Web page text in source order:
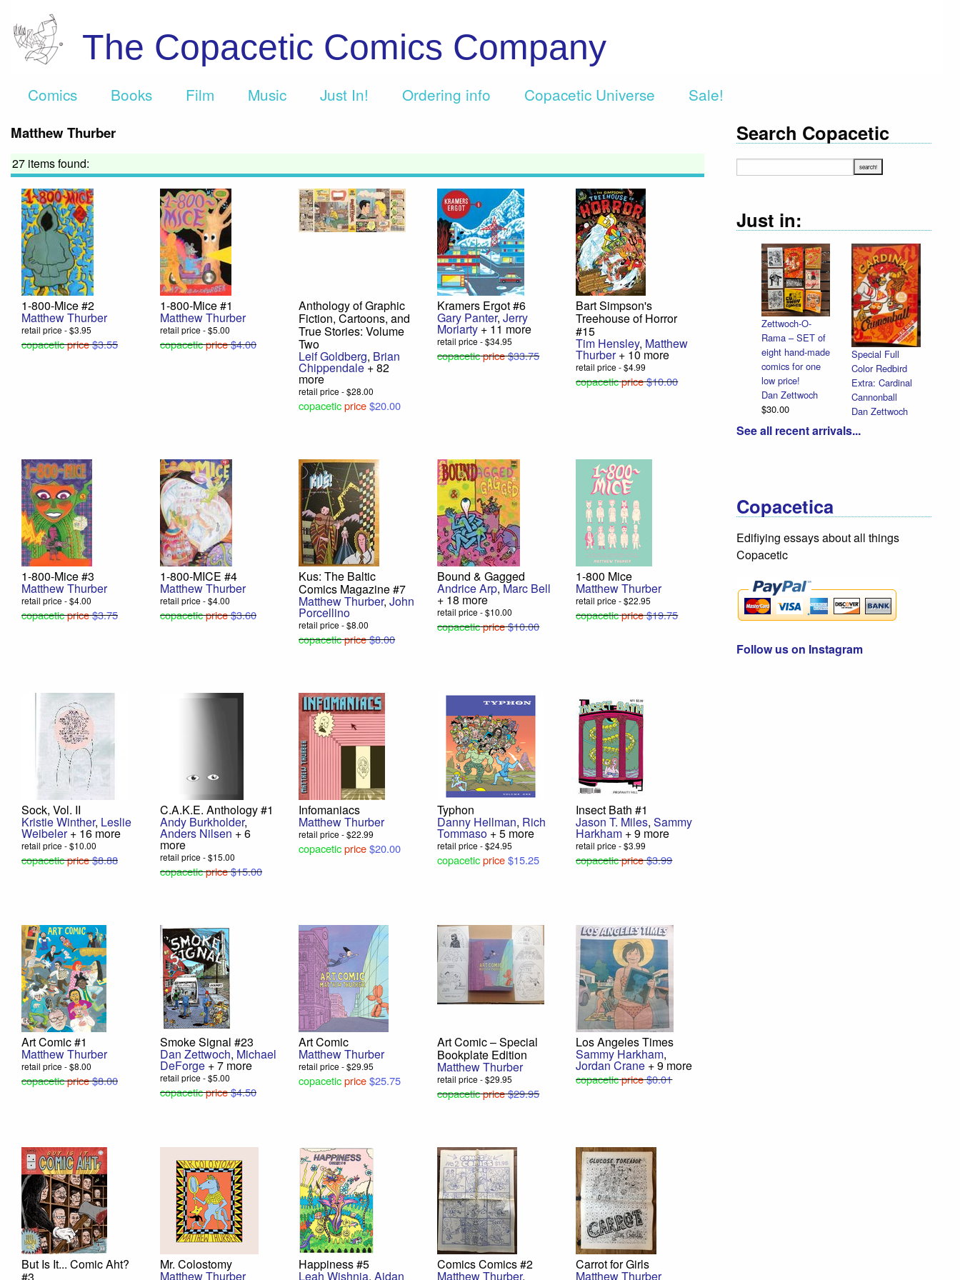
The Copacetic Comics Company
Comics Books Film Music Just In! Ordering info Copacetic Universe Sale!
Matthew Thurber
27 items found:
1-800-Mice #2
Matthew Thurber
retail price - $3.95
copaceticprice$3.55
1-800-Mice #1
Matthew Thurber
retail price - $5.00
copaceticprice$4.00
Anthology of Graphic
Fiction, Cartoons, and
True Stories: Volume
Two
Leif Goldberg, Brian
Chippendale+ 82
more
retail price - $28.00
copaceticprice$20.00
Kramers Ergot #6
Gary Panter,Jerry
Moriarty + 11 more
retail price - $34.95
copaceticprice$33.75
Bart Simpson's
Treehouse of Horror
#15
Tim Hensley, Matthew
Thurber+ 10 more
retail price - $4.99
copaceticprice$10.00
1-800-Mice #3
Matthew Thurber
retail price - $4.00
copaceticprice$3.75
1-800-MICE #4
Matthew Thurber
retail price - $4.00
copaceticprice$3.60
Kus: The Baltic
Comics Magazine #7
Matthew Thurber,John
Porcellino
retail price - $8.00
copaceticprice$8.00
Bound & Gagged
Andrice Arp,Marc Bell
+ 18 more
retail price - $10.00
copaceticprice$10.00
1-800 Mice
Matthew Thurber
retail price - $22.95
copaceticprice$19.75
Sock, Vol. II
Kristie Winther, Leslie
Weibeler+ 16 more
retail price - $10.00
copaceticprice$8.88
C.A.K.E. Anthology #1
Andy Burkholder,
Anders Nilsen + 6
more
retail price - $15.00
copaceticprice$15.00
Infomaniacs
Matthew Thurber
retail price - $22.99
copaceticprice$20.00
Typhon
Danny Hellman, Rich
Tommaso + 5 more
retail price - $24.95
copacetic price$15.25
Insect Bath #1
Jason T. Miles,Sammy
Harkham + 9 more
retail price - $3.99
copaceticprice$3.99
Art Comic #1
Matthew Thurber
retail price - $8.00
copaceticprice$8.00
Smoke Signal #23
Dan Zettwoch, Michael
DeForge + 7 more
retail price - $5.00
copaceticprice$4.50
Art Comic
Matthew Thurber
retail price - $29.95
copaceticprice$25.75
Art Comic – Special
Bookplate Edition
Matthew Thurber
retail price - $29.95
copaceticprice$29.95
Los Angeles Times
Sammy Harkham,
Jordan Crane + 9 more
copaceticprice$0.01
But Is It... Comic Aht? Mr. Colostomy
Matthew Thurber
Happiness #5
Leah Wishnia,Aidan
Comics Comics #2
Matthew Thurber,
Carrot for Girls
Matthew Thurber
Search Copacetic
Just in:
Zettwoch-O-
eight hand-made
low price!
Special Full
Color Redbird
Extra: Cardinal
Cannonball
Dan Zettwoch
$9.00
Halloween
Heads
Dan Zettwoch
$4.50
See all recent arrivals...
Copacetica
Edifiying essays about all things
Copacetic
Follow us on Instagram